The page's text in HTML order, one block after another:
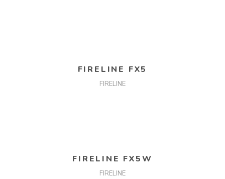
FIRELINE FX5
FIRELINE
FIRELINE FX5W
FIRELINE